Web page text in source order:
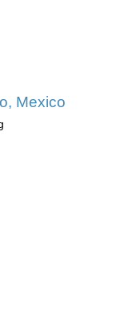
Mexico